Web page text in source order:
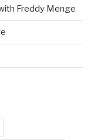
Freddy Menge